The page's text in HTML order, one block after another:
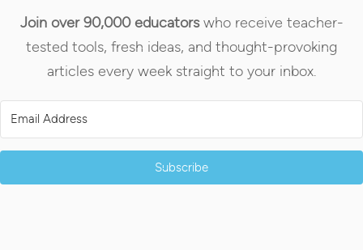
Join over 90,000 educatorswho receive teacher-
tested tools, fresh ideas, and thought-provoking
articles every week straight to your inbox.
Subscribe